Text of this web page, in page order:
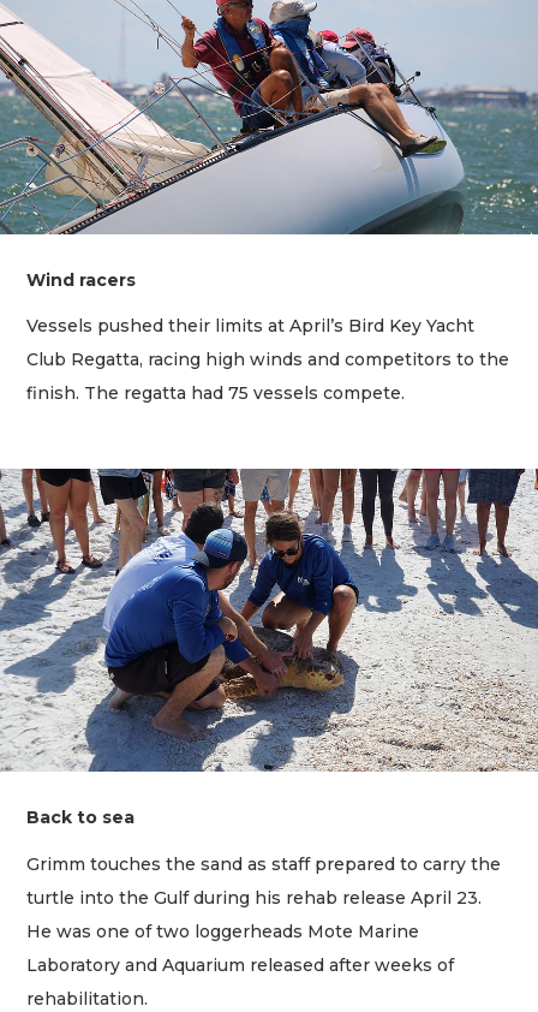
Wind racers
Vessels pushed their limits at April’s Bird Key Yacht
Club Regatta, racing high winds and competitors to the
finish. The regatta had 75 vessels compete.
Back to sea
Grimm touches the sand as staff prepared to carry the
turtle into the Gulf during his rehab release April 23.
He was one of two loggerheads Mote Marine
Laboratory and Aquarium released after weeks of
rehabilitation.